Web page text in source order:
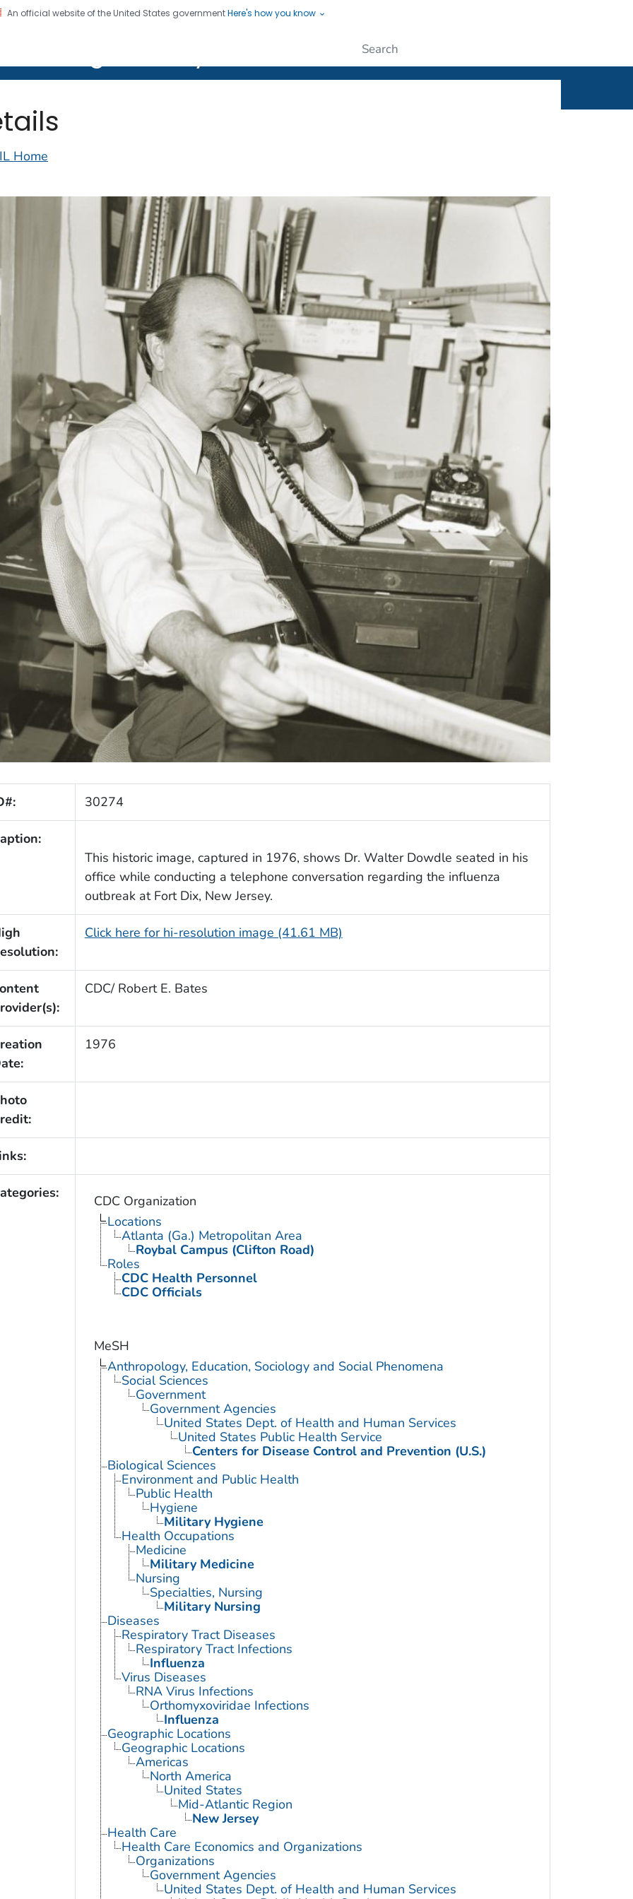
An official website of the United States governmentHere's how you know
CDC twenty four seven. Saving Lives, Protecting People
Home
30274
This historic image, captured in 1976, shows Dr. Walter Dowdle seated in his
office while conducting a telephone conversation regarding the influenza
outbreak at Fort Dix, New Jersey.
Click here for hi-resolution image (41.61 MB)
CDC/ Robert E. Bates
1976
CDC Organization
Locations
Atlanta (Ga.) Metropolitan Area
Roybal Campus (Clifton Road)
Roles
CDC Health Personnel
CDC Officials
MeSH
Anthropology, Education, Sociology and Social Phenomena
Social Sciences
Government
Government Agencies
United States Dept. of Health and Human Services
United States Public Health Service
Centers for Disease Control and Prevention (U.S.)
Biological Sciences
Environment and Public Health
Public Health
Hygiene
Military Hygiene
Health Occupations
Medicine
Military Medicine
Nursing
Specialties, Nursing
Military Nursing
Diseases
Respiratory Tract Diseases
Respiratory Tract Infections
Influenza
Virus Diseases
RNA Virus Infections
Orthomyxoviridae Infections
Influenza
Geographic Locations
Geographic Locations
Americas
North America
United States
Mid-Atlantic Region
New Jersey
Health Care
Health Care Economics and Organizations
Organizations
Government Agencies
United States Dept. of Health and Human Services